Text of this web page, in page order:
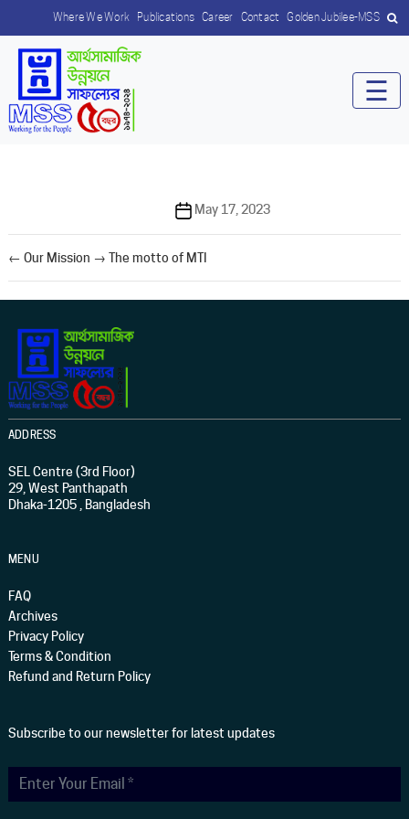
Where We Work Publications Career Contact Golden Jubilee-MSS
☰
PostMay 17, 2023
← Our Mission → The motto of MTI
ADDRESS
SEL Centre (3rd Floor)
29, West Panthapath
Dhaka-1205 , Bangladesh
MENU
FAQ
Archives
Privacy Policy
Terms & Condition
Refund and Return Policy
Subscribe to our newsletter for latest updates